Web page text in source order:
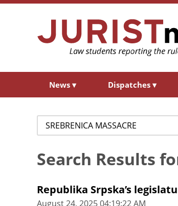
News ▾ Dispatches ▾
Search
for:
Search Results
Republika Srpska’s
August 24, 2025 04:19:22 AM